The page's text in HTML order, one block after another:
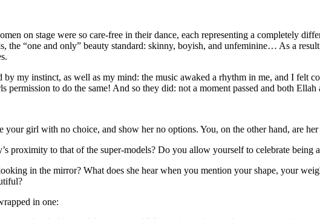
on stage were so care-free in their dance, each representing a completely
the “one and only” beauty standard: skinny, boyish, and unfeminine… As a
by my instinct, as well as my mind: the music awaked a rhythm in me, and I felt
permission to do the same! And so they did: not a moment passed and both
girl with no choice, and show her no options. You, on the other hand, are
proximity to that of the super-models? Do you allow yourself to celebrate
in the mirror? What does she hear when you mention your shape, your
in one: